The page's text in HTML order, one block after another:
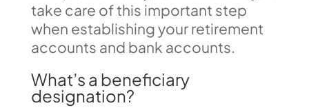
take care of this important step
when establishing your retirement
accounts and bank accounts.
What’s a beneficiary
designation?